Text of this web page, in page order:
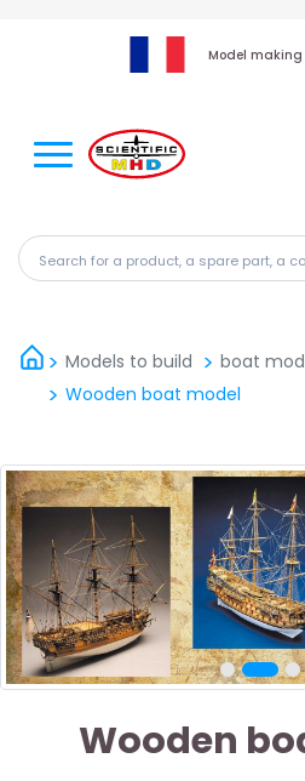
Model making
Search for a product, a spare
Models to build
boat
Wooden boat model
Wooden